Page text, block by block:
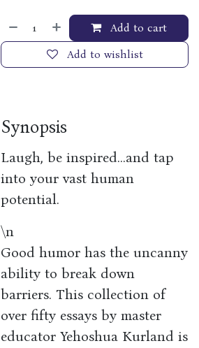
Add to cart
Add to wishlist
Synopsis
Laugh, be inspired...and tap
into your vast human
potential.
\n
Good humor has the uncanny
ability to break down
barriers. This collection of
over fifty essays by master
educator Yehoshua Kurland is